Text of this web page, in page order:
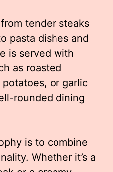
tender steaks
pasta dishes and
is served with
as roasted
or garlic
rounded dining
is to combine
Whether it’s a